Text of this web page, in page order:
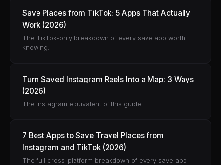
Save Places from TikTok: 5 Apps That Actually
Work (2026)
The TikTok-only breakdown of every save app worth
knowing.
Turn Saved Instagram Reels Into a Map: 3 Ways
(2026)
The Instagram equivalent of this guide.
7 Best Apps to Save Travel Places from
Instagram and TikTok (2026)
The full cross-platform breakdown of every save app